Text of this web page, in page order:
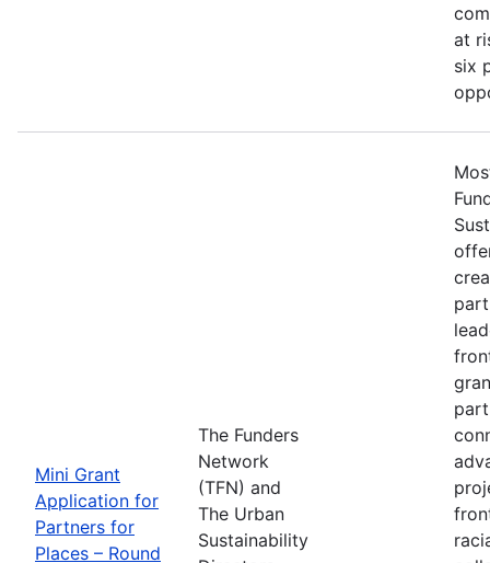
at
six
Mini Grant
Application for
Partners for
Places – Round
The Funders
Network
(TFN) and
The Urban
Sustainability